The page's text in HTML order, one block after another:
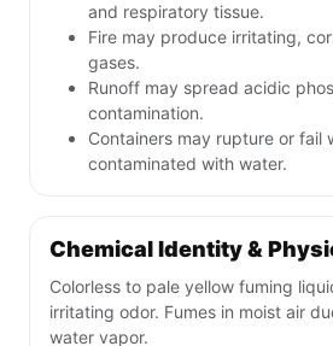
and respiratory tissue.
Fire may produce irritating,
gases.
Runoff may spread acidic
contamination.
Containers may rupture or fail
contaminated with water.
Chemical Identity &
Colorless to pale yellow fuming
irritating odor. Fumes in moist air
water vapor.